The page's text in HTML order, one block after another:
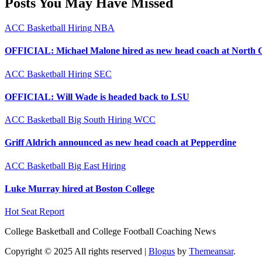
ACC Basketball Hiring NBA
OFFICIAL: Michael Malone hired as new head coach at North
ACC Basketball Hiring SEC
OFFICIAL: Will Wade is headed back to LSU
ACC Basketball Big South Hiring WCC
Griff Aldrich announced as new head coach at Pepperdine
ACC Basketball Big East Hiring
Luke Murray hired at Boston College
Hot Seat Report
College Basketball and College Football Coaching News
Copyright © 2025 All rights reserved | Blogus by Themeansar.